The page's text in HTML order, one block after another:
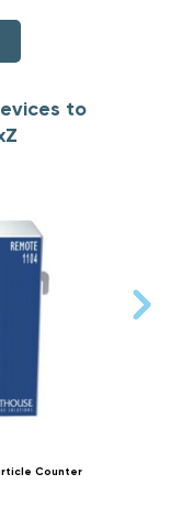
to
Counter